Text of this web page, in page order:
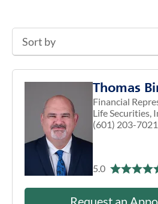
Sort by
Thomas
Financial
Life Securities,
(601) 203-7021
5.0
Request an